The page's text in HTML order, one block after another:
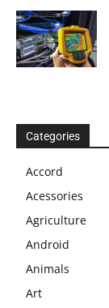
Categories
Accord
Acessories
Agriculture
Android
Animals
Art